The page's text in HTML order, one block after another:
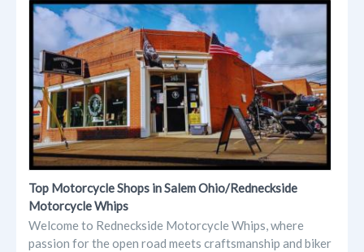
Top Motorcycle Shops in Salem Ohio/Redneckside
Motorcycle Whips
Welcome to Redneckside Motorcycle Whips, where
passion for the open road meets craftsmanship and biker